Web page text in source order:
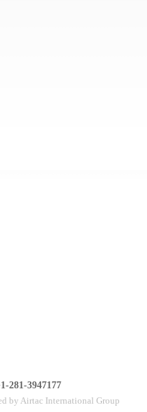
281-3947177
by Airtac International Group